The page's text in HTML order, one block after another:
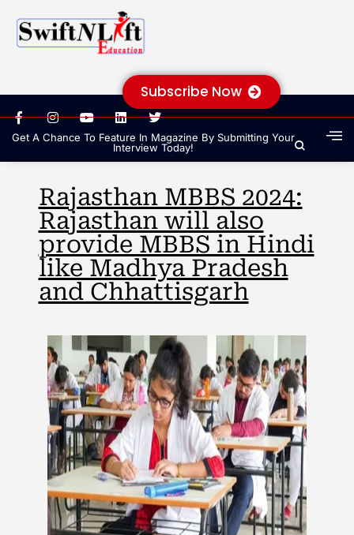
Subscribe Now
Get A Chance To Feature In Magazine By Submitting Your
Interview Today!
Rajasthan MBBS 2024:
Rajasthan will also
provide MBBS in Hindi
like Madhya Pradesh
and Chhattisgarh